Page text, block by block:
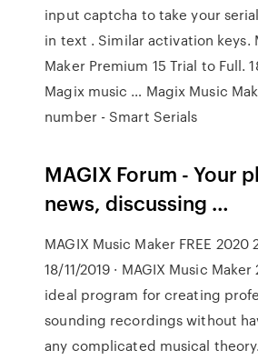
input captcha to take your
in text . Similar activation keys.
Maker Premium 15 Trial to Full.
Magix music … Magix Music
number - Smart Serials
MAGIX Forum - Your
news, discussing …
MAGIX Music Maker FREE 2020
18/11/2019 · MAGIX Music
ideal program for creating
sounding recordings without
any complicated musical